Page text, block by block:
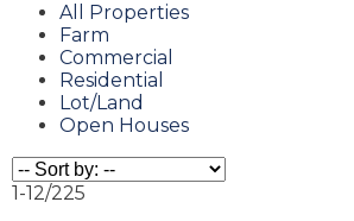
All Properties
Farm
Commercial
Residential
Lot/Land
Open Houses
1-12/225